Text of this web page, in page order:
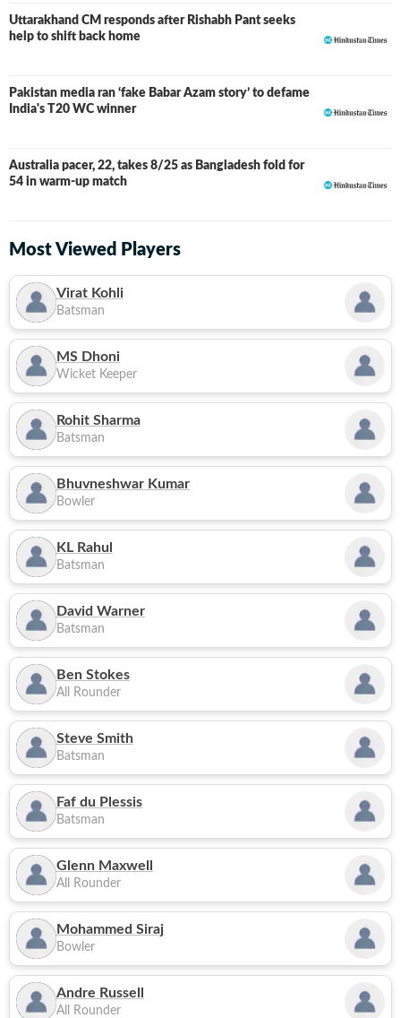
Uttarakhand CM responds after Rishabh Pant seeks
help to shift back home
Pakistan media ran ‘fake Babar Azam story’ to defame
India's T20 WC winner
Australia pacer, 22, takes 8/25 as Bangladesh fold for
54 in warm-up match
Most Viewed Players
Virat Kohli
Batsman
MS Dhoni
Wicket Keeper
Rohit Sharma
Batsman
Bhuvneshwar Kumar
Bowler
KL Rahul
Batsman
David Warner
Batsman
Ben Stokes
All Rounder
Steve Smith
Batsman
Faf du Plessis
Batsman
Glenn Maxwell
All Rounder
Mohammed Siraj
Bowler
Andre Russell
All Rounder